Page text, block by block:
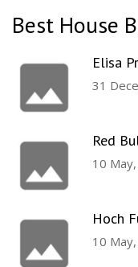
Best House
Elisa
31
Red
10
Hoch
10